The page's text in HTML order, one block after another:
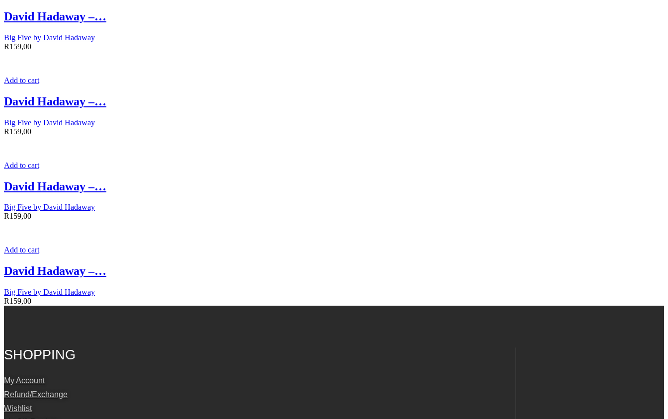
David Hadaway –…
Big Five by David Hadaway
R159,00
Add to cart
David Hadaway –…
Big Five by David Hadaway
R159,00
Add to cart
David Hadaway –…
Big Five by David Hadaway
R159,00
Add to cart
David Hadaway –…
Big Five by David Hadaway
R159,00
SHOPPING
My Account
Refund/Exchange
Wishlist